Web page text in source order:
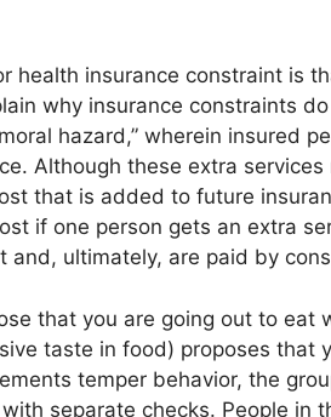
health insurance constraint is
why insurance constraints
hazard,” wherein insured
Although these extra
that is added to future
if one person gets an extra
ultimately, are paid by
that you are going out to eat
taste in food) proposes that
temper behavior, the
separate checks. People in